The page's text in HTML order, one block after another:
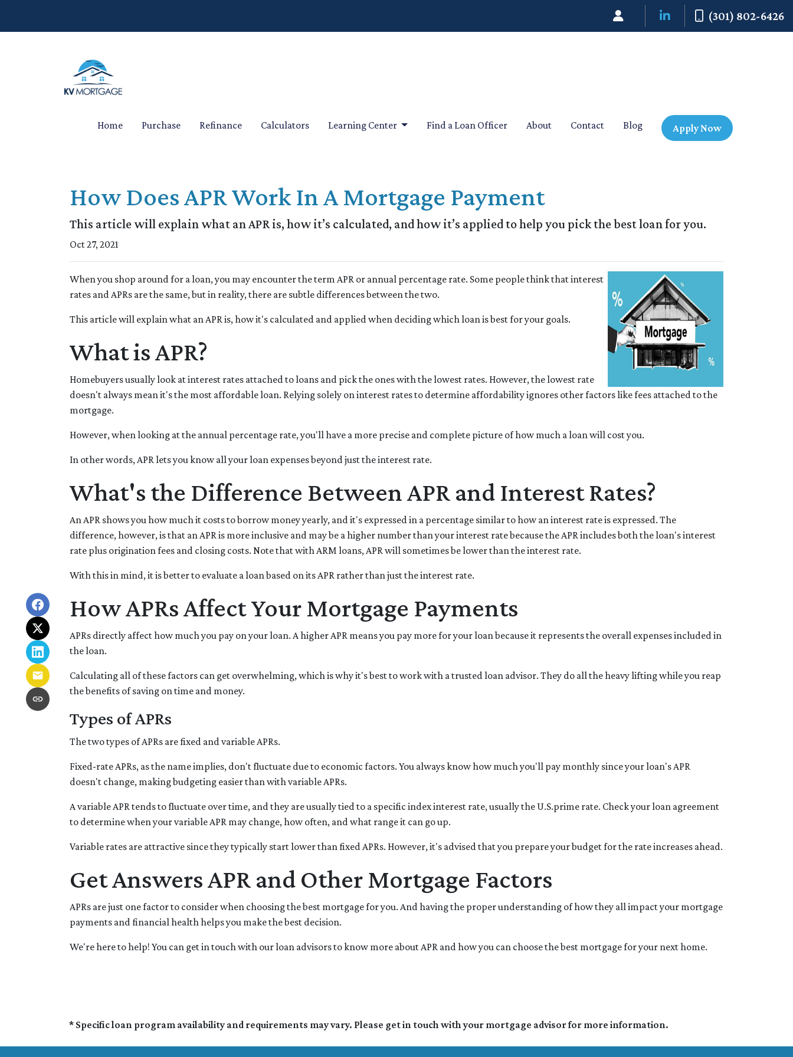
(301) 802-6426
Home Purchase Refinance Calculators Learning Center Find a Loan Officer About Contact Blog Apply Now
How Does APR Work In A Mortgage Payment
This article will explain what an APR is, how it’s calculated, and how it’s applied to help you pick the best loan for you.
Oct 27, 2021
When you shop around for a loan, you may encounter the term APR or annual percentage rate. Some people think that interest
rates and APRs are the same, but in reality, there are subtle differences between the two.
This article will explain what an APR is, how it's calculated and applied when deciding which loan is best for your goals.
What is APR?
Homebuyers usually look at interest rates attached to loans and pick the ones with the lowest rates. However, the lowest rate
doesn't always mean it's the most affordable loan. Relying solely on interest rates to determine affordability ignores other factors like fees attached to the
mortgage.
However, when looking at the annual percentage rate, you'll have a more precise and complete picture of how much a loan will cost you.
In other words, APR lets you know all your loan expenses beyond just the interest rate.
What's the Difference Between APR and Interest Rates?
An APR shows you how much it costs to borrow money yearly, and it's expressed in a percentage similar to how an interest rate is expressed. The
difference, however, is that an APR is more inclusive and may be a higher number than your interest rate because the APR includes both the loan's interest
rate plus origination fees and closing costs. Note that with ARM loans, APR will sometimes be lower than the interest rate.
With this in mind, it is better to evaluate a loan based on its APR rather than just the interest rate.
How APRs Affect Your Mortgage Payments
APRs directly affect how much you pay on your loan. A higher APR means you pay more for your loan because it represents the overall expenses included in
the loan.
Calculating all of these factors can get overwhelming, which is why it's best to work with a trusted loan advisor. They do all the heavy lifting while you reap
the benefits of saving on time and money.
Types of APRs
The two types of APRs are fixed and variable APRs.
Fixed-rate APRs, as the name implies, don't fluctuate due to economic factors. You always know how much you'll pay monthly since your loan's APR
doesn't change, making budgeting easier than with variable APRs.
A variable APR tends to fluctuate over time, and they are usually tied to a specific index interest rate, usually the U.S.prime rate. Check your loan agreement
to determine when your variable APR may change, how often, and what range it can go up.
Variable rates are attractive since they typically start lower than fixed APRs. However, it's advised that you prepare your budget for the rate increases ahead.
Get Answers APR and Other Mortgage Factors
APRs are just one factor to consider when choosing the best mortgage for you. And having the proper understanding of how they all impact your mortgage
payments and financial health helps you make the best decision.
We're here to help! You can get in touch with our loan advisors to know more about APR and how you can choose the best mortgage for your next home.
* Specific loan program availability and requirements may vary. Please get in touch with your mortgage advisor for more information.